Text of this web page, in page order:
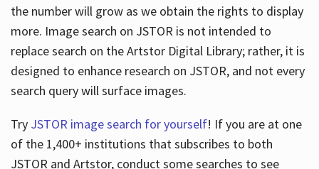
the number will grow as we obtain the rights to display
more. Image search on JSTOR is not intended to
replace search on the Artstor Digital Library; rather, it is
designed to enhance research on JSTOR, and not every
search query will surface images.
Try JSTOR image search for yourself! If you are at one
of the 1,400+ institutions that subscribes to both
JSTOR and Artstor, conduct some searches to see